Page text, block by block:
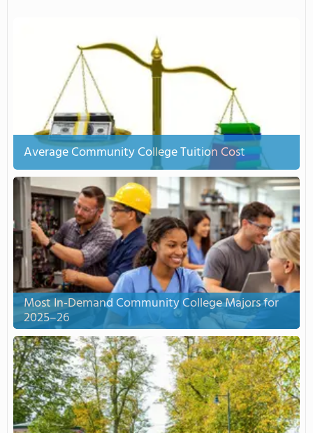
Average Community College Tuition Cost
Most In-Demand Community College Majors for
2025–26